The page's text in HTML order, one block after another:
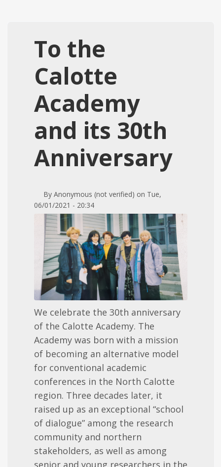
To the
Calotte
Academy
and its 30th
Anniversary
By Anonymous (not verified) on Tue,
06/01/2021 - 20:34
We celebrate the 30th anniversary
of the Calotte Academy. The
Academy was born with a mission
of becoming an alternative model
for conventional academic
conferences in the North Calotte
region. Three decades later, it
raised up as an exceptional “school
of dialogue” among the research
community and northern
stakeholders, as well as among
senior and young researchers in the